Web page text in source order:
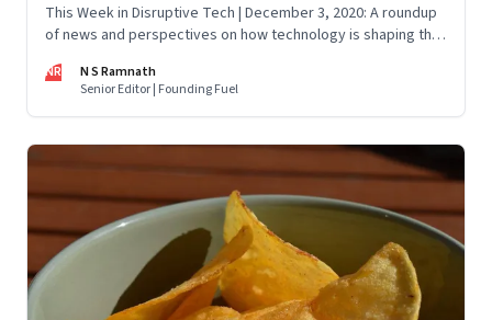
This Week in Disruptive Tech | December 3, 2020: A roundup
of news and perspectives on how technology is shaping the
NR
N S Ramnath
Senior Editor | Founding Fuel